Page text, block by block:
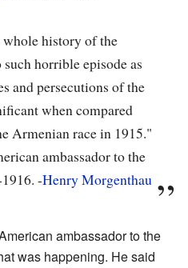
history of the
horrible episode as
and persecutions of the
when compared
Armenian race in 1915."
ambassador to the
-Henry Morgenthau
ambassador to the
was happening. He said